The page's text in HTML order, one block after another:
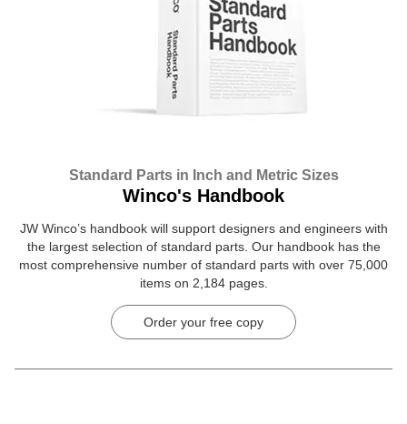
Standard Parts in Inch and Metric Sizes
Winco's Handbook
JW Winco’s handbook will support designers and engineers with
the largest selection of standard parts. Our handbook has the
most comprehensive number of standard parts with over 75,000
items on 2,184 pages.
Order your free copy